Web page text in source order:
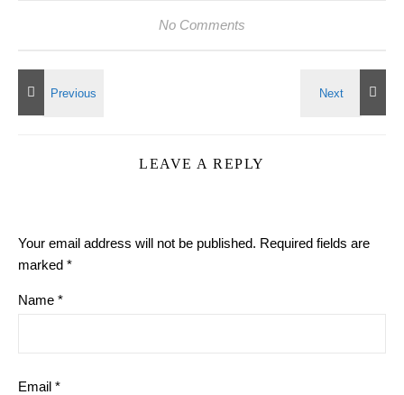
No Comments
LEAVE A REPLY
Your email address will not be published. Required fields are
marked *
Name *
Email *